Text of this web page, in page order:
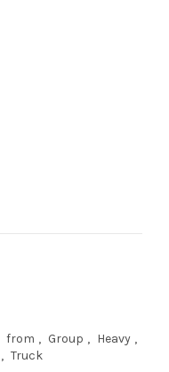
from , Group , Heavy ,
, Truck